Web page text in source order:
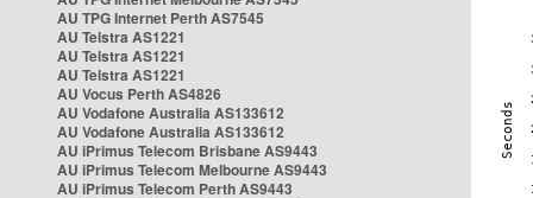
AU TPG Internet Perth AS7545
AU Telstra AS1221
AU Telstra AS1221
AU Telstra AS1221
AU Vocus Perth AS4826
AU Vodafone Australia AS133612
AU Vodafone Australia AS133612
AU iPrimus Telecom Brisbane AS9443
AU iPrimus Telecom Melbourne AS9443
AU iPrimus Telecom Perth AS9443